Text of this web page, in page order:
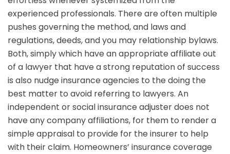
experienced professionals. There are often multiple
pushes governing the method, and laws and
regulations, deeds, and you may relationship bylaws.
Both, simply which have an appropriate affiliate out
of a lawyer that have a strong reputation of success
is also nudge insurance agencies to the doing the
best matter to avoid referring to lawyers. An
independent or social insurance adjuster does not
have any company affiliations, for them to render a
simple appraisal to provide for the insurer to help
with their claim. Homeowners’ insurance coverage